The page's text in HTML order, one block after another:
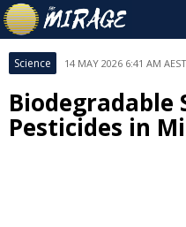
Science 14 MAY 2026 6:41 AM AEST
Biodegradable
Pesticides in